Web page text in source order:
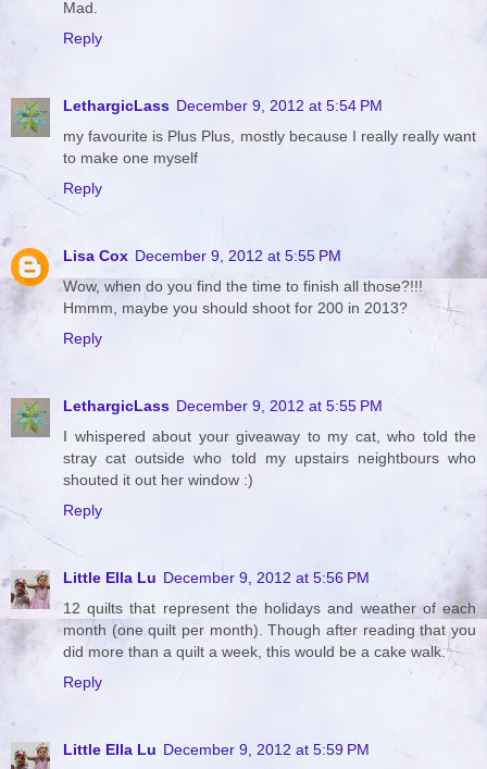
Mad.
Reply
LethargicLass December 9, 2012 at 5:54 PM
my favourite is Plus Plus, mostly because I really really want
to make one myself
Reply
Lisa Cox December 9, 2012 at 5:55 PM
Wow, when do you find the time to finish all those?!!!
Hmmm, maybe you should shoot for 200 in 2013?
Reply
LethargicLass December 9, 2012 at 5:55 PM
I whispered about your giveaway to my cat, who told the
stray cat outside who told my upstairs neightbours who
shouted it out her window :)
Reply
Little Ella Lu December 9, 2012 at 5:56 PM
12 quilts that represent the holidays and weather of each
month (one quilt per month). Though after reading that you
did more than a quilt a week, this would be a cake walk.
Reply
Little Ella Lu December 9, 2012 at 5:59 PM